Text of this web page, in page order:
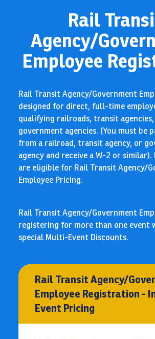
Rail
Agency/
Employee
Rail Transit Agency/Government
designed for direct, full-time
qualifying railroads, transit agencies,
government agencies. (You must be
from a railroad, transit agency, or
agency and receive a W-2 or
are eligible for Rail Transit Agency/
Employee Pricing.
Rail Transit Agency/Government
registering for more than one event
special Multi-Event Discounts.
Rail Transit Agency/
Employee Registration -
Event Pricing